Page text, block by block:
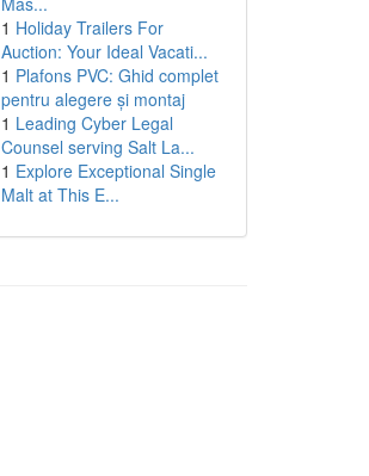
1 Holiday Trailers For
Auction: Your Ideal Vacati...
1 Plafons PVC: Ghid complet
pentru alegere și montaj
1 Leading Cyber Legal
Counsel serving Salt La...
1 Explore Exceptional Single
Malt at This E...